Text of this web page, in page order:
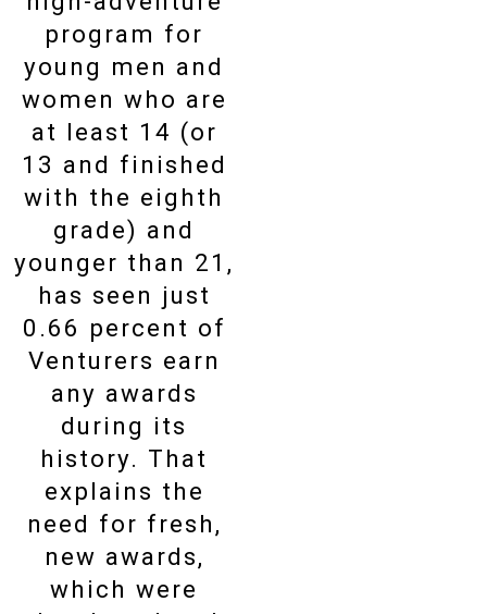
program for
young men and
women who are
at least 14 (or
13 and finished
with the eighth
grade) and
younger than 21,
has seen just
0.66 percent of
Venturers earn
any awards
during its
history. That
explains the
need for fresh,
new awards,
which were